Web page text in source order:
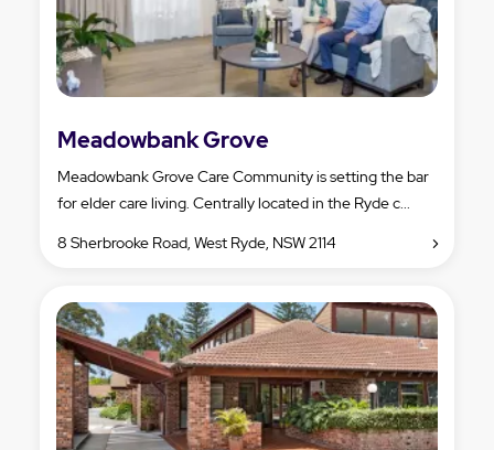
Meadowbank Grove
Meadowbank Grove Care Community is setting the bar
for elder care living. Centrally located in the Ryde c...
8 Sherbrooke Road, West Ryde, NSW 2114